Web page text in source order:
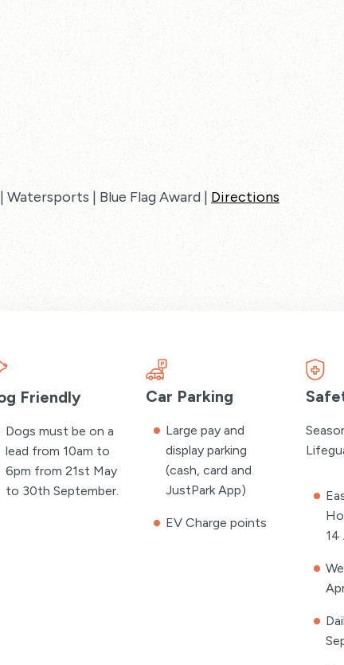
Watersports | Blue Flag Award | Directions
Friendly
Dogs must be on a
lead from 10am to
6pm from 21st May
to 30th September.
Car Parking
Large pay and
display parking
(cash, card and
JustPark App)
EV Charge points
14